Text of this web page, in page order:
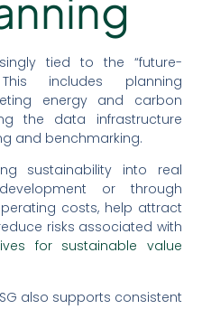
tied to the “future-
includes planning
energy and carbon
the data infrastructure
and benchmarking.
sustainability into real
or through
costs, help attract
risks associated with
for sustainable value
also supports consistent